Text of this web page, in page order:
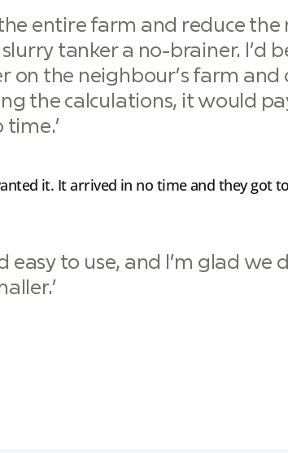
entire farm and reduce the
tanker a no-brainer. I’d
on the neighbour’s farm and
the calculations, it would
time.’
it. It arrived in no time and they got
easy to use, and I’m glad we